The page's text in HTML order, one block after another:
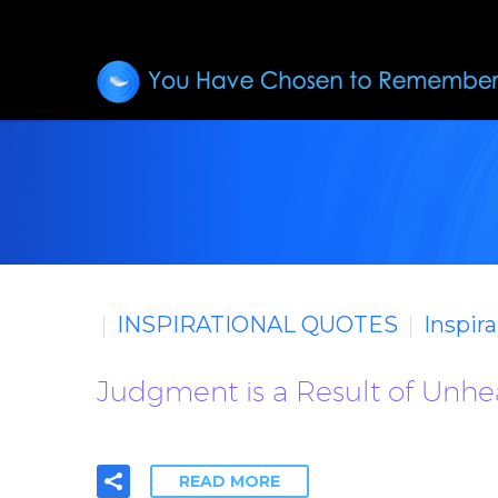
INSPIRATIONAL QUOTES
Judgment is a Result of
READ MORE